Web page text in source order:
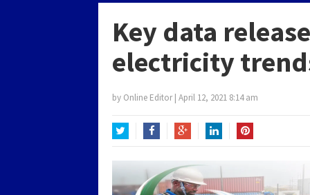
Key data
electricity
by Online Editor | April 12, 2021 8:14 am